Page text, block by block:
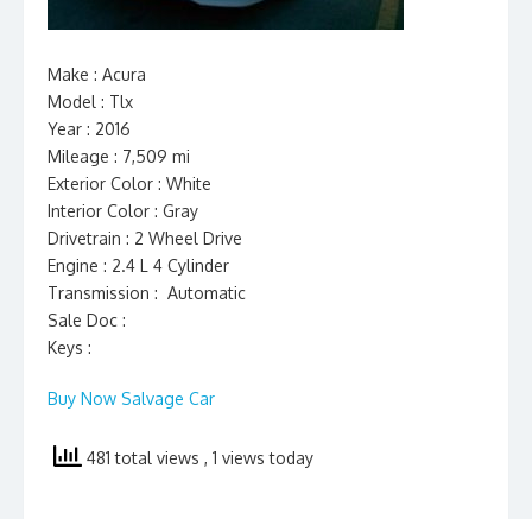
Make : Acura
Model : Tlx
Year : 2016
Mileage : 7,509 mi
Exterior Color : White
Interior Color : Gray
Drivetrain : 2 Wheel Drive
Engine : 2.4 L 4 Cylinder
Transmission : Automatic
Sale Doc :
Keys :
Buy Now Salvage Car
481 total views , 1 views today